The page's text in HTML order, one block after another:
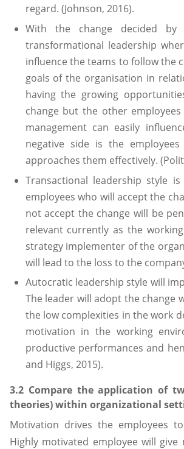
regard. (Johnson, 2016).
With the change decided
transformational leadership
influence the teams to follow the
goals of the organisation in
having the growing
change but the other
management can easily
negative side is the
approaches them effectively.
Transactional leadership style
employees who will accept the
not accept the change will be
relevant currently as the
strategy implementer of the
will lead to the loss to the
Autocratic leadership style will
The leader will adopt the change
the low complexities in the work
motivation in the working
productive performances and
and Higgs, 2015).
3.2 Compare the application of
theories) within organizational
Motivation drives the employees
Highly motivated employee will